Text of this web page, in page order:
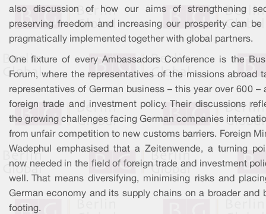
also discussion of how our aims of strengthening
preserving freedom and increasing our prosperity can be
pragmatically implemented together with global partners.
One fixture of every Ambassadors Conference is the
Forum, where the representatives of the missions abroad
representatives of German business – this year over 600 –
foreign trade and investment policy. Their discussions
the growing challenges facing German companies
from unfair competition to new customs barriers. Foreign
Wadephul emphasised that a Zeitenwende, a turning
now needed in the field of foreign trade and investment
well. That means diversifying, minimising risks and
German economy and its supply chains on a broader and
footing.